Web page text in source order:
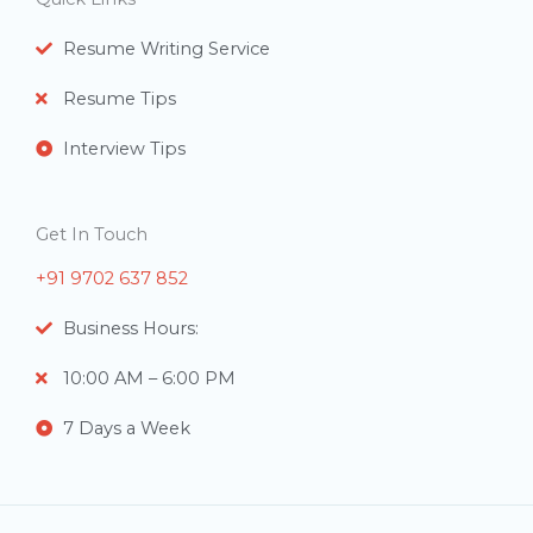
Resume Writing Service
Resume Tips
Interview Tips
Get In Touch
+91 9702 637 852
Business Hours:
10:00 AM – 6:00 PM
7 Days a Week